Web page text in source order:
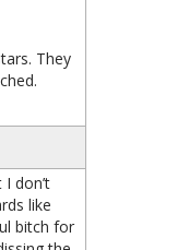
They
don’t
like
bitch for